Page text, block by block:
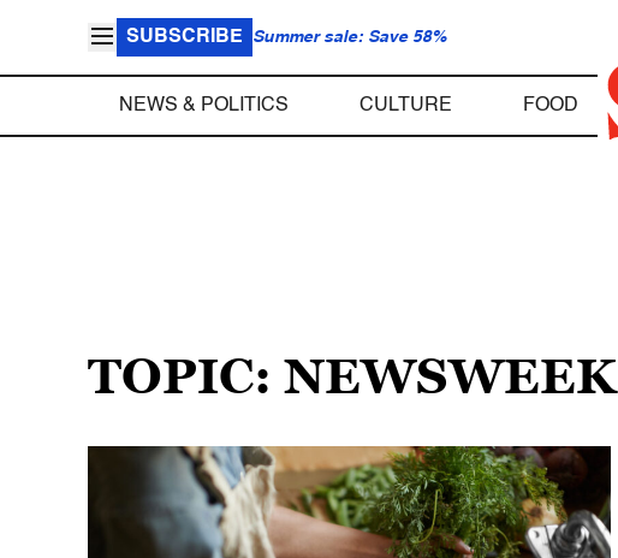
SUBSCRIBE Summer sale: Save 58%
NEWS & POLITICS CULTURE FOOD
TOPIC: NEWSWEEK